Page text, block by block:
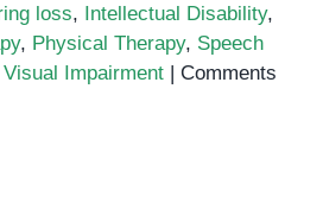
loss, Intellectual Disability,
, Physical Therapy, Speech
Visual Impairment | Comments